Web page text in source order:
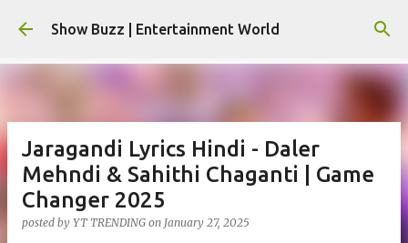
Skip to main content
Show Buzz | Entertainment World
Jaragandi Lyrics Hindi - Daler
Mehndi & Sahithi Chaganti | Game
Changer 2025
posted by YT TRENDING on January 27, 2025